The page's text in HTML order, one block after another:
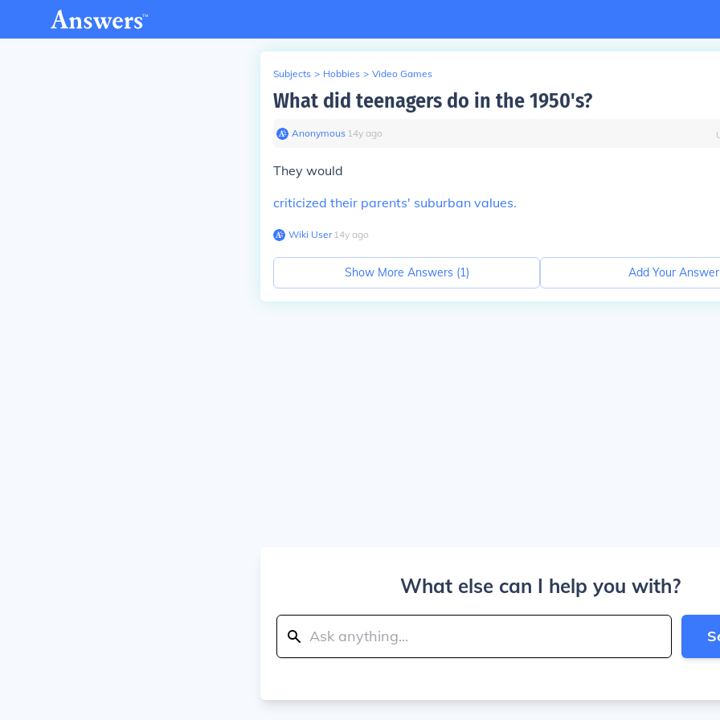
Subjects > Hobbies > Video Games
What did teenagers do in the 1950's?
Anonymous∙ 14y ago
They would
criticized their parents' suburban values.
Wiki User∙14y ago
Show More Answers (1) Add Your Answer
What else can I help you with?